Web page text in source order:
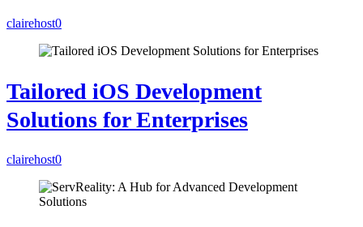
clairehost0
Tailored iOS Development
Solutions for Enterprises
clairehost0